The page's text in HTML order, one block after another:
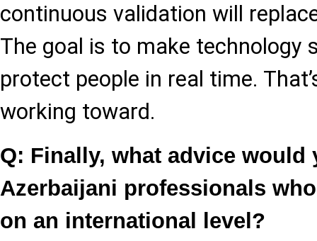
continuous validation will
The goal is to make technology
protect people in real time.
working toward.
Q: Finally, what advice would
Azerbaijani professionals
on an international level?